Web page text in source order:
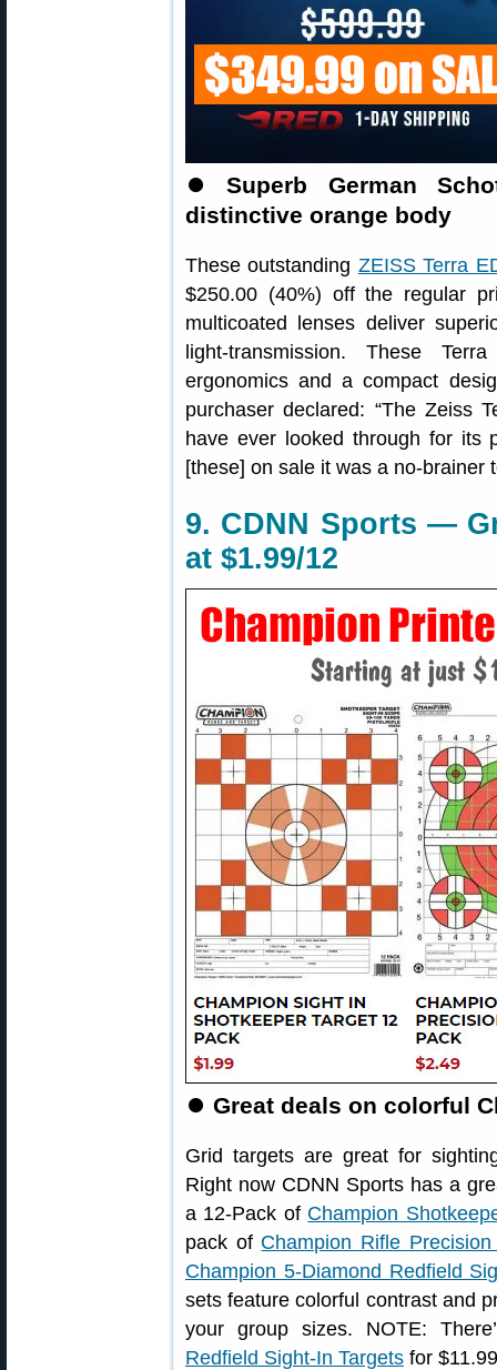
⏺Superb German
distinctive orange body
These outstanding ZEISS Terra
$250.00 (40%) off the regular
multicoated lenses deliver
light-transmission. These
ergonomics and a compact
purchaser declared: “The Zeiss
have ever looked through for its
[these] on sale it was a no-brainer
9. CDNN Sports —
at $1.99/12
⏺ Great deals on colorful
Grid targets are great for
Right now CDNN Sports has a
a 12-Pack of Champion
pack of Champion Rifle Precision
Champion 5-Diamond Redfield
sets feature colorful contrast and
your group sizes. NOTE:
Redfield Sight-In Targets for